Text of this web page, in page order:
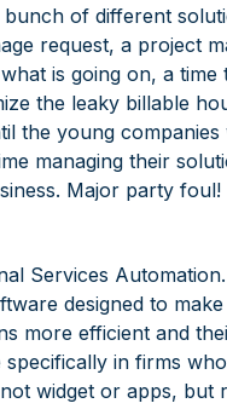
bunch of different
request, a project
is going on, a time
the leaky billable
the young companies
managing their
Major party foul!
Services
designed to
more efficient and
in firms
widget or apps, but